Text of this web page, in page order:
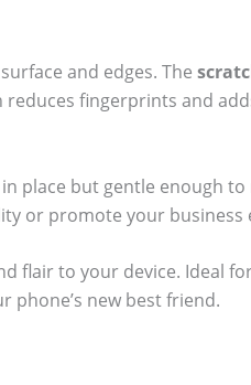
and edges. The
fingerprints and
place but gentle enough
or promote your business
flair to your device. Ideal
phone’s new best friend.